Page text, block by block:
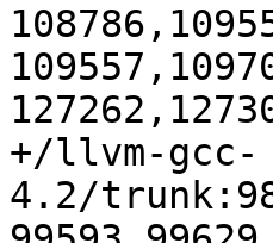
+/llvm-gcc-
4.2/